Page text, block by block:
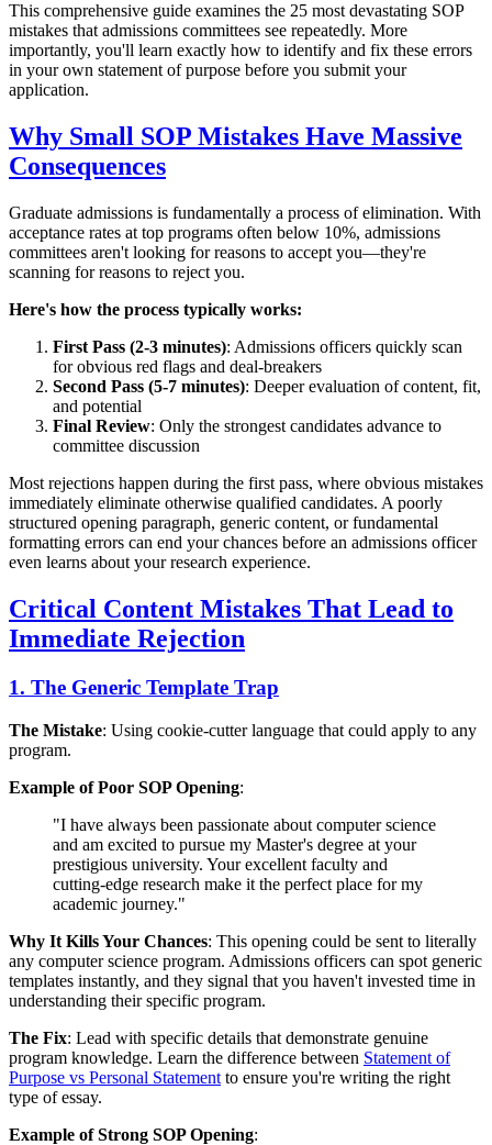
This comprehensive guide examines the 25 most devastating SOP
mistakes that admissions committees see repeatedly. More
importantly, you'll learn exactly how to identify and fix these errors
in your own statement of purpose before you submit your
application.
Why Small SOP Mistakes Have Massive
Consequences
Graduate admissions is fundamentally a process of elimination. With
acceptance rates at top programs often below 10%, admissions
committees aren't looking for reasons to accept you—they're
scanning for reasons to reject you.
Here's how the process typically works:
First Pass (2-3 minutes): Admissions officers quickly scan
for obvious red flags and deal-breakers
Second Pass (5-7 minutes): Deeper evaluation of content, fit,
and potential
Final Review: Only the strongest candidates advance to
committee discussion
Most rejections happen during the first pass, where obvious mistakes
immediately eliminate otherwise qualified candidates. A poorly
structured opening paragraph, generic content, or fundamental
formatting errors can end your chances before an admissions officer
even learns about your research experience.
Critical Content Mistakes That Lead to
Immediate Rejection
1. The Generic Template Trap
The Mistake: Using cookie-cutter language that could apply to any
program.
Example of Poor SOP Opening:
"I have always been passionate about computer science
and am excited to pursue my Master's degree at your
prestigious university. Your excellent faculty and
cutting-edge research make it the perfect place for my
academic journey."
Why It Kills Your Chances: This opening could be sent to literally
any computer science program. Admissions officers can spot generic
templates instantly, and they signal that you haven't invested time in
understanding their specific program.
The Fix: Lead with specific details that demonstrate genuine
program knowledge. Learn the difference between Statement of
Purpose vs Personal Statement to ensure you're writing the right
type of essay.
Example of Strong SOP Opening: